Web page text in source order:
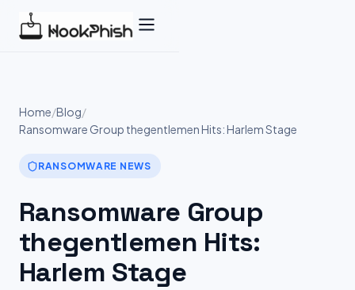
Home/Blog/
Ransomware Group thegentlemen Hits: Harlem Stage
RANSOMWARE NEWS
Ransomware Group
thegentlemen Hits:
Harlem Stage